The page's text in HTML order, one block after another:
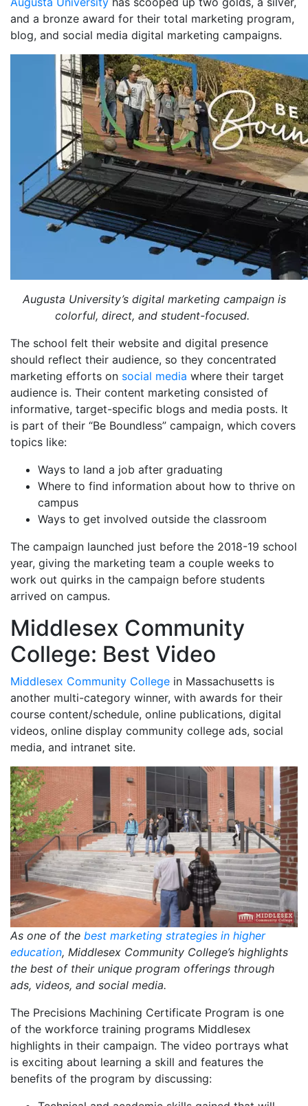
and a bronze award for their total marketing program,
blog, and social media digital marketing campaigns.
Augusta University’s digital marketing campaign is
colorful, direct, and student-focused.
The school felt their website and digital presence
should reflect their audience, so they concentrated
marketing efforts on social media where their target
audience is. Their content marketing consisted of
informative, target-specific blogs and media posts. It
is part of their “Be Boundless” campaign, which covers
topics like:
Ways to land a job after graduating
Where to find information about how to thrive on
campus
Ways to get involved outside the classroom
The campaign launched just before the 2018-19 school
year, giving the marketing team a couple weeks to
work out quirks in the campaign before students
arrived on campus.
Middlesex Community
College: Best Video
Middlesex Community College in Massachusetts is
another multi-category winner, with awards for their
course content/schedule, online publications, digital
videos, online display community college ads, social
media, and intranet site.
As one of the best marketing strategies in higher
education, Middlesex Community College’s highlights
the best of their unique program offerings through
ads, videos, and social media.
The Precisions Machining Certificate Program is one
of the workforce training programs Middlesex
highlights in their campaign. The video portrays what
is exciting about learning a skill and features the
benefits of the program by discussing: